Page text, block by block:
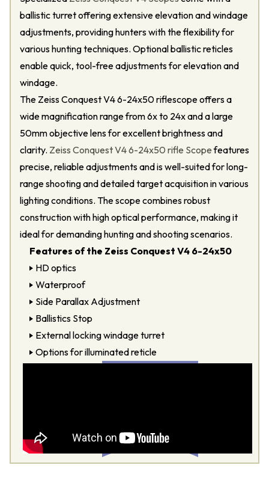
ballistic turret offering extensive elevation and windage
adjustments, providing hunters with the flexibility for
various hunting techniques. Optional ballistic reticles
enable quick, tool-free adjustments for elevation and
windage.
The Zeiss Conquest V4 6-24x50 riflescope offers a
wide magnification range from 6x to 24x and a large
50mm objective lens for excellent brightness and
clarity. Zeiss Conquest V4 6-24x50 rifle Scopefeatures
precise, reliable adjustments and is well-suited for long-
range shooting and detailed target acquisition in various
lighting conditions. The scope combines robust
construction with high optical performance, making it
ideal for demanding hunting and shooting scenarios.
Features of the Zeiss Conquest V4 6-24x50
HD optics
Waterproof
Side Parallax Adjustment
Ballistics Stop
External locking windage turret
Options for illuminated reticle